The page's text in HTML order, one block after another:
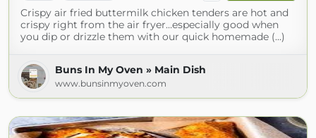
Crispy air fried buttermilk chicken tenders are hot and
crispy right from the air fryer…especially good when
you dip or drizzle them with our quick homemade (...)
Buns In My Oven » Main Dish
www.bunsinmyoven.com